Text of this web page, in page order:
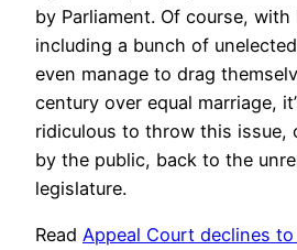
by Parliament. Of course, with
including a bunch of
even manage to drag
century over equal marriage,
ridiculous to throw this issue,
by the public, back to the
legislature.
Read Appeal Court declines